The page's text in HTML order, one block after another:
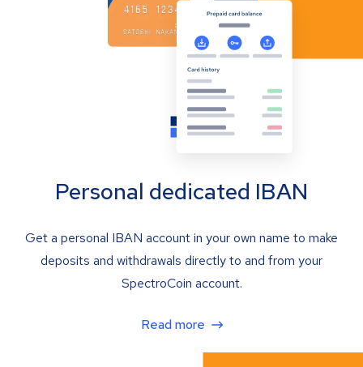
Personal dedicated IBAN
Get a personal IBAN account in your own name to make
deposits and withdrawals directly to and from your
SpectroCoin account.
Read more